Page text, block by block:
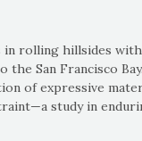
in rolling hillsides
San Francisco
of expressive
study in